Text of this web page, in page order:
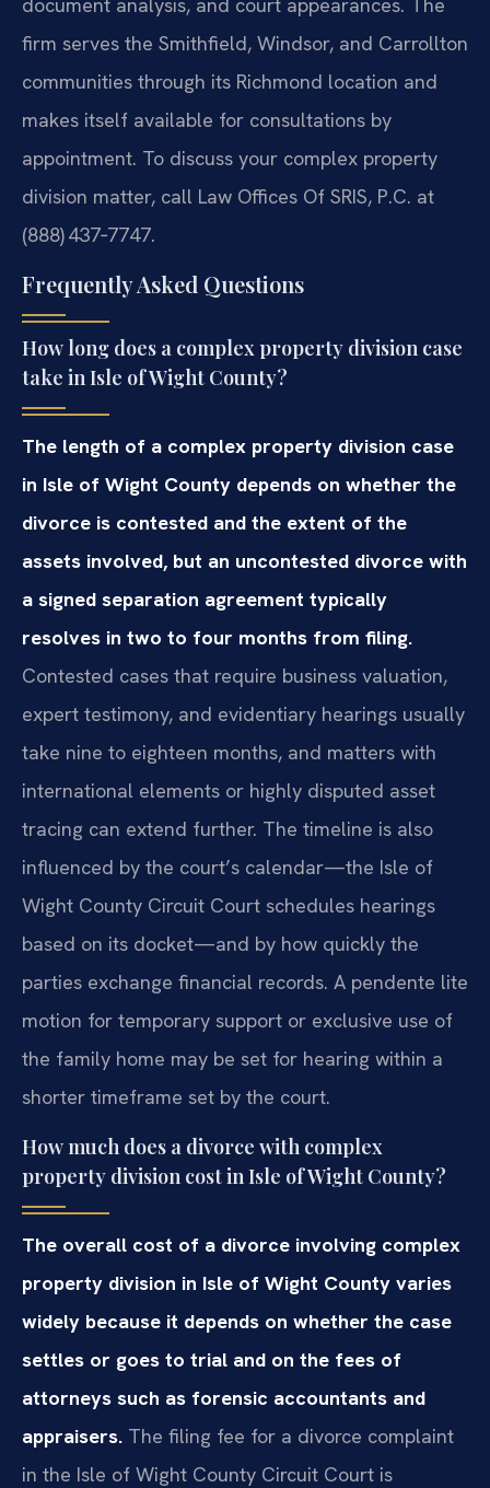
firm serves the Smithfield, Windsor, and Carrollton
communities through its Richmond location and
makes itself available for consultations by
appointment. To discuss your complex property
division matter, call Law Offices Of SRIS, P.C. at
(888) 437‑7747.
Frequently Asked Questions
How long does a complex property division case
take in Isle of Wight County?
The length of a complex property division case
in Isle of Wight County depends on whether the
divorce is contested and the extent of the
assets involved, but an uncontested divorce with
a signed separation agreement typically
resolves in two to four months from filing.
Contested cases that require business valuation,
expert testimony, and evidentiary hearings usually
take nine to eighteen months, and matters with
international elements or highly disputed asset
tracing can extend further. The timeline is also
influenced by the court’s calendar—the Isle of
Wight County Circuit Court schedules hearings
based on its docket—and by how quickly the
parties exchange financial records. A pendente lite
motion for temporary support or exclusive use of
the family home may be set for hearing within a
shorter timeframe set by the court.
How much does a divorce with complex
property division cost in Isle of Wight County?
The overall cost of a divorce involving complex
property division in Isle of Wight County varies
widely because it depends on whether the case
settles or goes to trial and on the fees of
attorneys such as forensic accountants and
appraisers. The filing fee for a divorce complaint
in the Isle of Wight County Circuit Court is